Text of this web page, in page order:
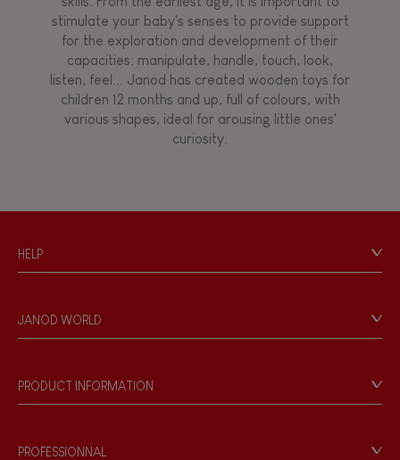
stimulate your baby's senses to provide support
for the exploration and development of their
capacities: manipulate, handle, touch, look,
listen, feel... Janod has created wooden toys for
children 12 months and up, full of colours, with
various shapes, ideal for arousing little ones'
curiosity.
HELP
Personal Data
Store Locator
JANOD WORLD
Our philosophy
Products & Quality
PRODUCT INFORMATION
Game rules & Instructions
PROFESSIONNAL